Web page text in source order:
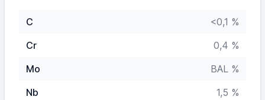
C
<0,1 %
Cr
0,4 %
Mo
BAL %
Nb
1,5 %